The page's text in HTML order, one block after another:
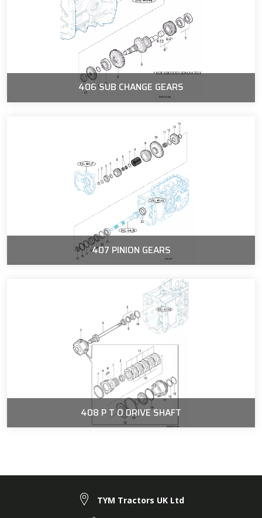
406 SUB CHANGE GEARS
407 PINION GEARS
408 P T O DRIVE SHAFT
TYM Tractors UK Ltd